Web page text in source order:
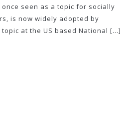
seen as a topic for socially
is now widely adopted by
at the US based National […]